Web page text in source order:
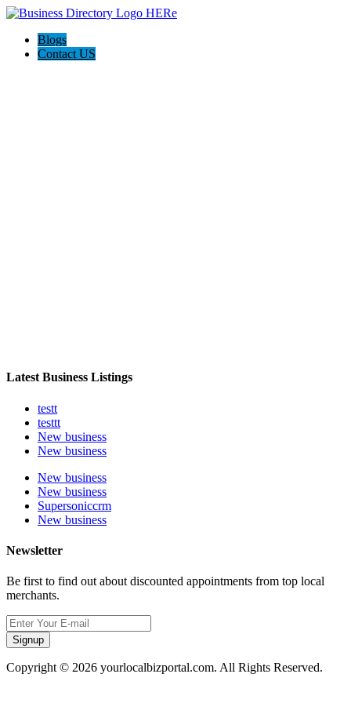
Blogs
Contact US
Latest Business Listings
testt
testtt
New business
New business
New business
New business
Supersoniccrm
New business
Newsletter
Be first to find out about discounted appointments from top local
merchants.
Signup
Copyright © 2026 yourlocalbizportal.com. All Rights Reserved.